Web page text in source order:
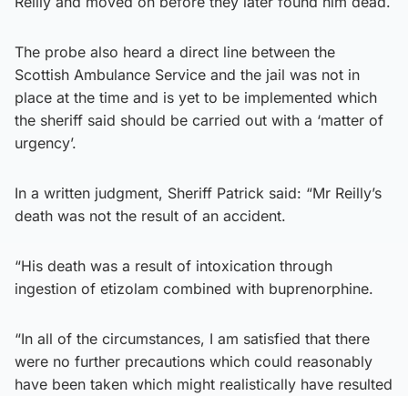
The probe also heard a direct line between the
Scottish Ambulance Service and the jail was not in
place at the time and is yet to be implemented which
the sheriff said should be carried out with a ‘matter of
urgency’.
In a written judgment, Sheriff Patrick said: “Mr Reilly’s
death was not the result of an accident.
“His death was a result of intoxication through
ingestion of etizolam combined with buprenorphine.
“In all of the circumstances, I am satisfied that there
were no further precautions which could reasonably
have been taken which might realistically have resulted